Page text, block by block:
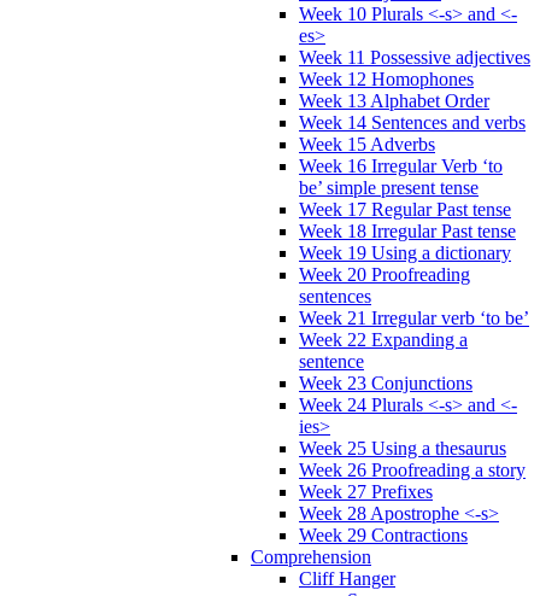
Week 10 Plurals <-s> and <-
es>
Week 11 Possessive adjectives
Week 12 Homophones
Week 13 Alphabet Order
Week 14 Sentences and verbs
Week 15 Adverbs
Week 16 Irregular Verb ‘to
be’ simple present tense
Week 17 Regular Past tense
Week 18 Irregular Past tense
Week 19 Using a dictionary
Week 20 Proofreading
sentences
Week 21 Irregular verb ‘to be’
Week 22 Expanding a
sentence
Week 23 Conjunctions
Week 24 Plurals <-s> and <-
ies>
Week 25 Using a thesaurus
Week 26 Proofreading a story
Week 27 Prefixes
Week 28 Apostrophe <-s>
Week 29 Contractions
Comprehension
Cliff Hanger